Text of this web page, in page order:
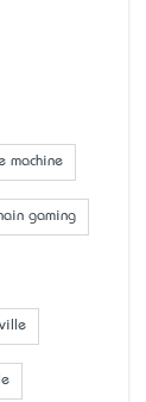
machine
gaming